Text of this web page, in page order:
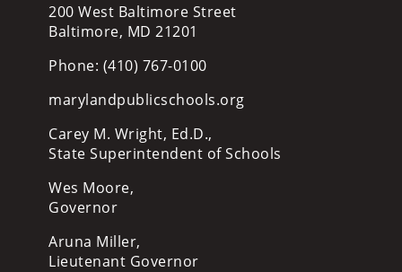
200 West Baltimore Street
Baltimore, MD 21201
Phone: (410) 767-0100
marylandpublicschools.org
Carey M. Wright, Ed.D.,
State Superintendent of Schools
Wes Moore,
Governor
Aruna Miller,
Lieutenant Governor